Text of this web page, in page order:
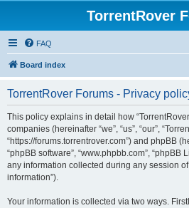
TorrentRover
FAQ
Board index
TorrentRover Forums - Privacy
This policy explains in detail how
companies (hereinafter “we”, “us”, “our”,
“https://forums.torrentrover.com”) and phpBB
“phpBB software”, “www.phpbb.com”, “phpBB
any information collected during any session
information”).
Your information is collected via two ways.